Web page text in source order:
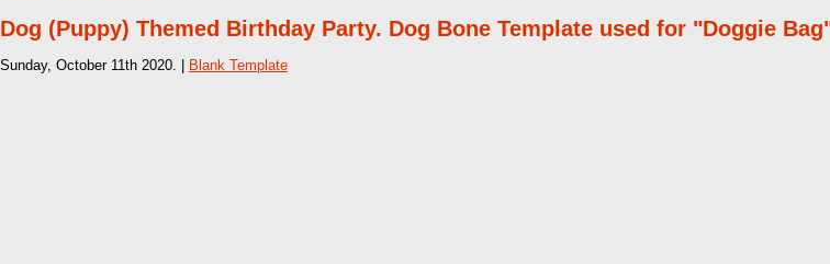
Dog (Puppy) Themed Birthday Party. Dog Bone Template used for "Doggie
Sunday, October 11th 2020. | Blank Template